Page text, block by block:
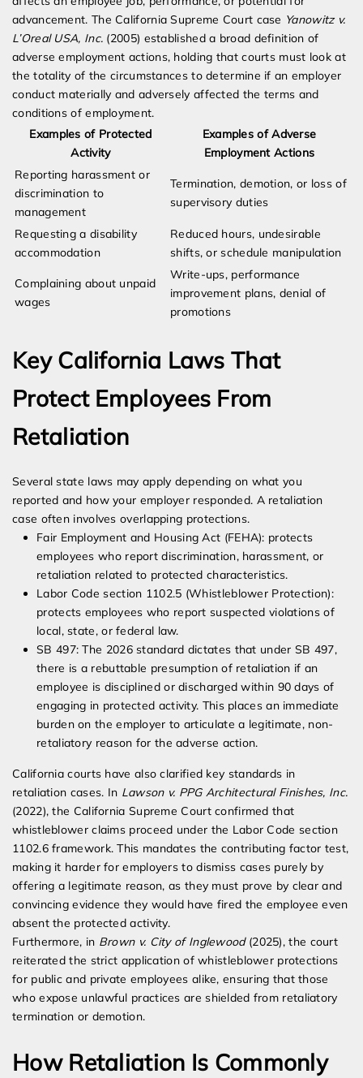
advancement. The California Supreme Court case Yanowitz v.
L’Oreal USA, Inc. (2005) established a broad definition of
adverse employment actions, holding that courts must look at
the totality of the circumstances to determine if an employer
conduct materially and adversely affected the terms and
conditions of employment.
Examples of Protected
Activity
Examples of Adverse
Employment Actions
Reporting harassment or
discrimination to
management
Termination, demotion, or loss of
supervisory duties
Requesting a disability
accommodation
Reduced hours, undesirable
shifts, or schedule manipulation
Complaining about unpaid
wages
Write-ups, performance
improvement plans, denial of
promotions
Key California Laws That
Protect Employees From
Retaliation
Several state laws may apply depending on what you
reported and how your employer responded. A retaliation
case often involves overlapping protections.
Fair Employment and Housing Act (FEHA): protects
employees who report discrimination, harassment, or
retaliation related to protected characteristics.
Labor Code section 1102.5 (Whistleblower Protection):
protects employees who report suspected violations of
local, state, or federal law.
SB 497: The 2026 standard dictates that under SB 497,
there is a rebuttable presumption of retaliation if an
employee is disciplined or discharged within 90 days of
engaging in protected activity. This places an immediate
burden on the employer to articulate a legitimate, non-
retaliatory reason for the adverse action.
California courts have also clarified key standards in
retaliation cases. In Lawson v. PPG Architectural Finishes, Inc.
(2022), the California Supreme Court confirmed that
whistleblower claims proceed under the Labor Code section
1102.6 framework. This mandates the contributing factor test,
making it harder for employers to dismiss cases purely by
offering a legitimate reason, as they must prove by clear and
convincing evidence they would have fired the employee even
absent the protected activity.
Furthermore, in Brown v. City of Inglewood(2025), the court
reiterated the strict application of whistleblower protections
for public and private employees alike, ensuring that those
who expose unlawful practices are shielded from retaliatory
termination or demotion.
How Retaliation Is Commonly